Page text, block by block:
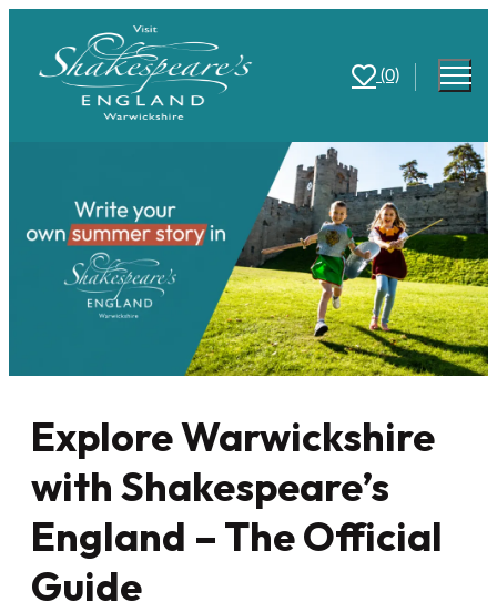
(0)
Explore Warwickshire
with Shakespeare’s
England – The Official
Guide